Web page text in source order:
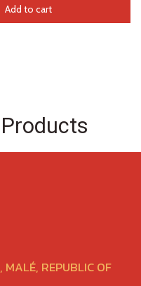
Add to cart
REPUBLIC OF